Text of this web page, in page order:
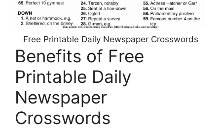
Free Printable Daily Newspaper Crosswords
Benefits of Free
Printable Daily
Newspaper
Crosswords